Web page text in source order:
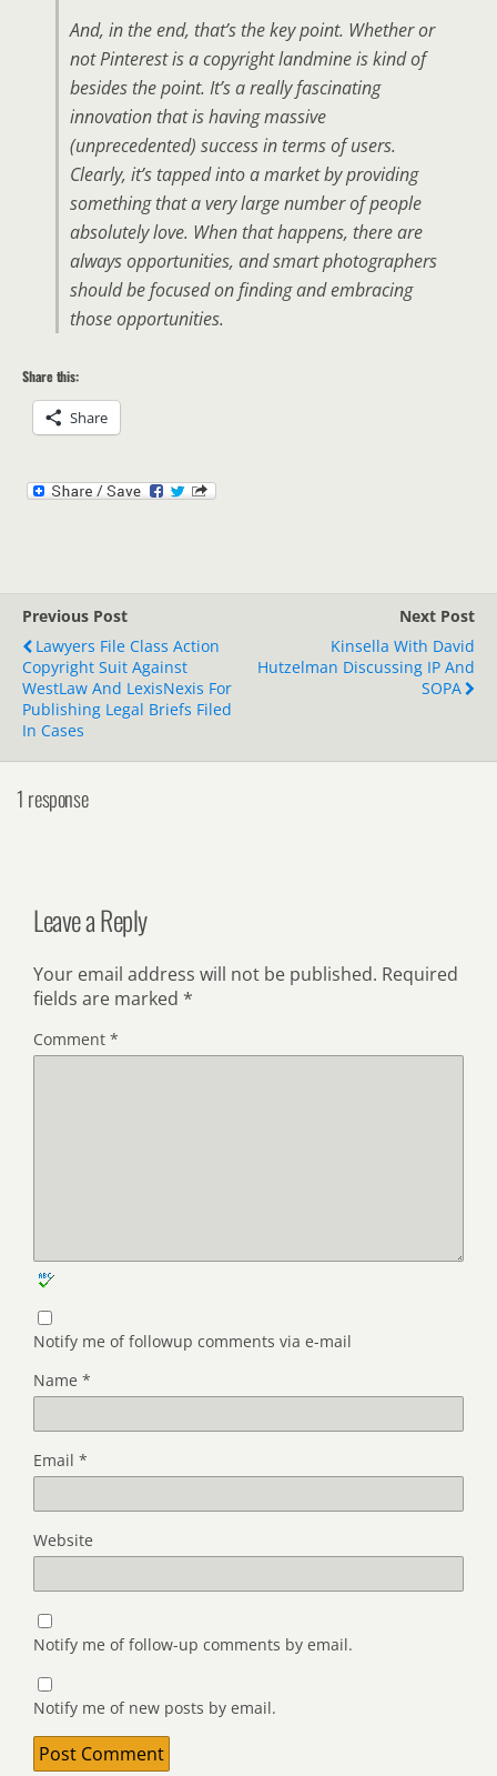
And, in the end, that’s the key point. Whether or
not Pinterest is a copyright landmine is kind of
besides the point. It’s a really fascinating
innovation that is having massive
(unprecedented) success in terms of users.
Clearly, it’s tapped into a market by providing
something that a very large number of people
absolutely love. When that happens, there are
always opportunities, and smart photographers
should be focused on finding and embracing
those opportunities.
Share this:
Share
Previous Post
Lawyers File Class Action
Copyright Suit Against
WestLaw And LexisNexis For
Publishing Legal Briefs Filed
In Cases
Next Post
Kinsella With David
Hutzelman Discussing IP And
SOPA
1 response
Leave a Reply
Your email address will not be published. Required
fields are marked *
Comment *
Notify me of followup comments via e-mail
Name *
Email *
Website
Notify me of follow-up comments by email.
Notify me of new posts by email.